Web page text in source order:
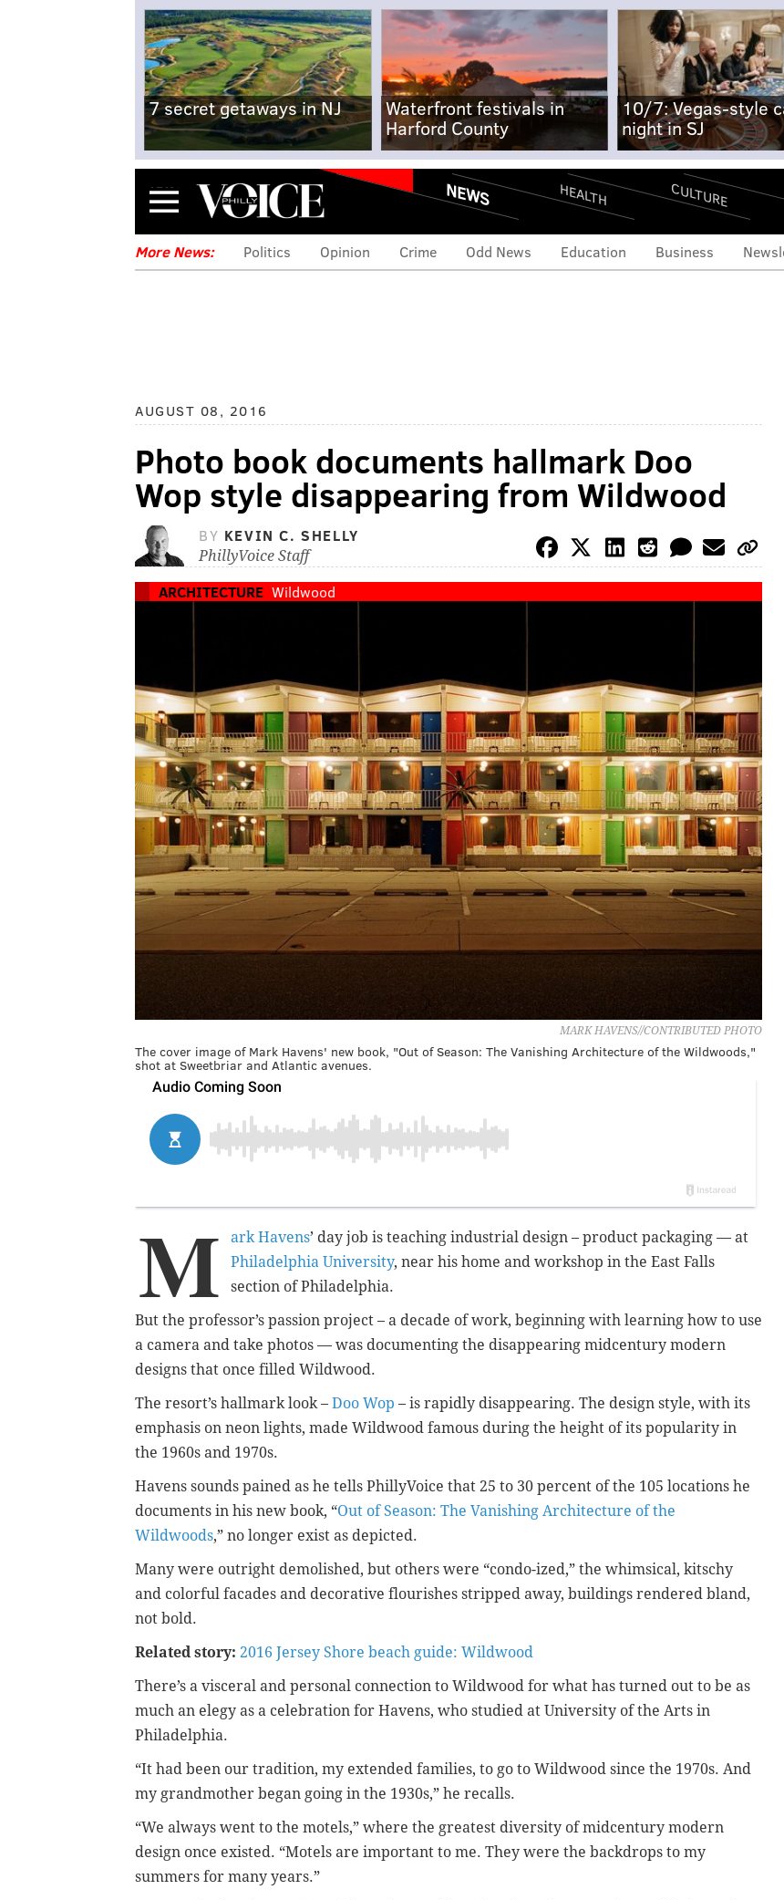
7 secret getaways in NJ
Waterfront festivals in
Harford County
10/7: Vegas-style
night in SJ
Menu NEWS HEALTH CULTURE
More News: Politics Opinion Crime Odd News Education Business
AUGUST 08, 2016
Photo book documents hallmark Doo
Wop style disappearing from Wildwood
BY KEVIN C. SHELLY
PhillyVoice Staff
ARCHITECTURE Wildwood
MARK HAVENS//CONTRIBUTED PHOTO
The cover image of Mark Havens' new book, "Out of Season: The Vanishing Architecture of the Wildwoods,"
shot at Sweetbriar and Atlantic avenues.
M ark Havens’ day job is teaching industrial design – product packaging — at
Philadelphia University, near his home and workshop in the East Falls
section of Philadelphia.
But the professor’s passion project – a decade of work, beginning with learning how to use
a camera and take photos — was documenting the disappearing midcentury modern
designs that once filled Wildwood.
The resort’s hallmark look – Doo Wop – is rapidly disappearing. The design style, with its
emphasis on neon lights, made Wildwood famous during the height of its popularity in
the 1960s and 1970s.
Havens sounds pained as he tells PhillyVoice that 25 to 30 percent of the 105 locations he
documents in his new book, “Out of Season: The Vanishing Architecture of the
Wildwoods,” no longer exist as depicted.
Many were outright demolished, but others were “condo-ized,” the whimsical, kitschy
and colorful facades and decorative flourishes stripped away, buildings rendered bland,
not bold.
Related story: 2016 Jersey Shore beach guide: Wildwood
There’s a visceral and personal connection to Wildwood for what has turned out to be as
much an elegy as a celebration for Havens, who studied at University of the Arts in
Philadelphia.
“It had been our tradition, my extended families, to go to Wildwood since the 1970s. And
my grandmother began going in the 1930s,” he recalls.
“We always went to the motels,” where the greatest diversity of midcentury modern
design once existed. “Motels are important to me. They were the backdrops to my
summers for many years.”